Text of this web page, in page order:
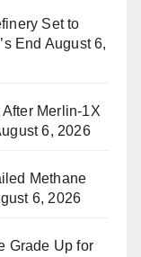
Set to
End August 6,
Merlin-1X
6, 2026
Methane
6, 2026
Grade Up for